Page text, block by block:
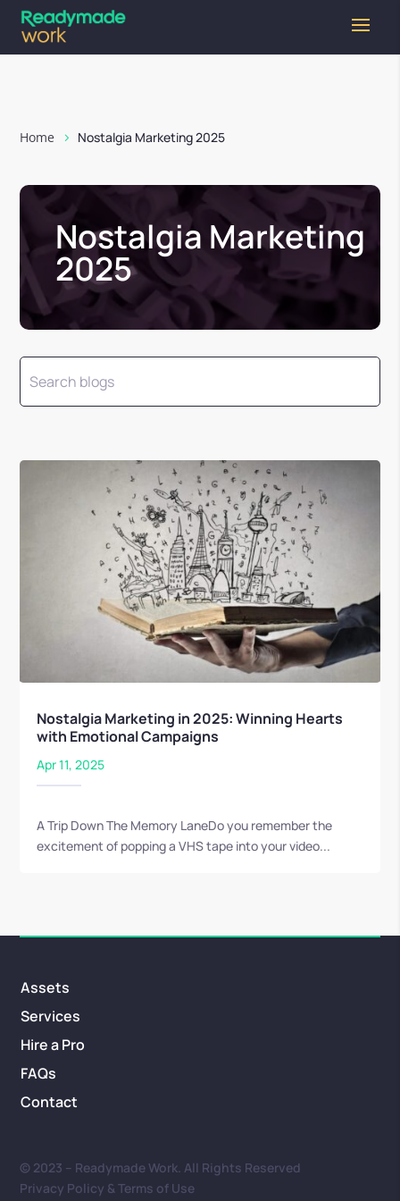
Home Nostalgia Marketing 2025
Nostalgia Marketing
2025
Nostalgia Marketing in 2025: Winning Hearts
with Emotional Campaigns
Apr 11, 2025
A Trip Down The Memory LaneDo you remember the
excitement of popping a VHS tape into your video...
Assets
Services
Hire a Pro
FAQs
Contact
© 2023 – Readymade Work. All Rights Reserved
Privacy Policy & Terms of Use